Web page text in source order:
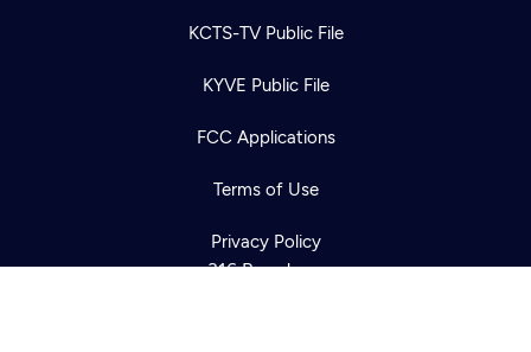
KCTS-TV Public File
KYVE Public File
FCC Applications
Terms of Use
Privacy Policy
316 Broadway